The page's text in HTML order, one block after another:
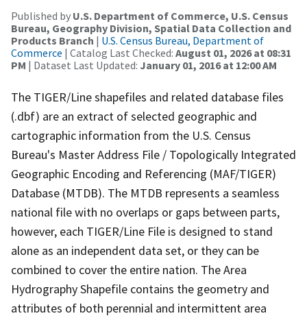
Published by U.S. Department of Commerce, U.S. Census
Bureau, Geography Division, Spatial Data Collection and
Products Branch | U.S. Census Bureau, Department of
Commerce | Catalog Last Checked: August 01, 2026 at 08:31
PM | Dataset Last Updated: January 01, 2016 at 12:00 AM
The TIGER/Line shapefiles and related database files
(.dbf) are an extract of selected geographic and
cartographic information from the U.S. Census
Bureau's Master Address File / Topologically Integrated
Geographic Encoding and Referencing (MAF/TIGER)
Database (MTDB). The MTDB represents a seamless
national file with no overlaps or gaps between parts,
however, each TIGER/Line File is designed to stand
alone as an independent data set, or they can be
combined to cover the entire nation. The Area
Hydrography Shapefile contains the geometry and
attributes of both perennial and intermittent area